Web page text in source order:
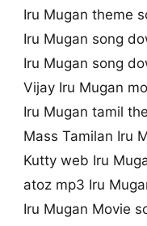
Iru Mugan theme
Iru Mugan song
Iru Mugan song
Vijay Iru Mugan
Iru Mugan tamil
Mass Tamilan Iru
Kutty web Iru
atoz mp3 Iru
Iru Mugan Movie